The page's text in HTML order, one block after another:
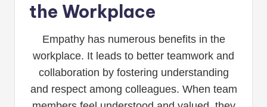
the Workplace
Empathy has numerous benefits in the
workplace. It leads to better teamwork and
collaboration by fostering understanding
and respect among colleagues. When team